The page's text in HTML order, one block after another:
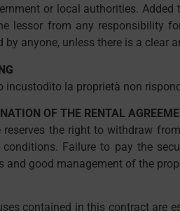
or local authorities.
lessor from any responsibility
by anyone, unless there is a clear
incustodito la proprietà non
OF THE RENTAL
reserves the right to withdraw
Failure to pay the
and good management of the
contained in this contract are